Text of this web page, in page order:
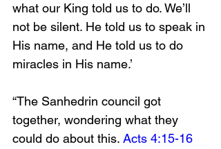
what our King told us to do. We’ll
not be silent. He told us to speak in
His name, and He told us to do
miracles in His name.’
“The Sanhedrin council got
together, wondering what they
could do about this. Acts 4:15-16